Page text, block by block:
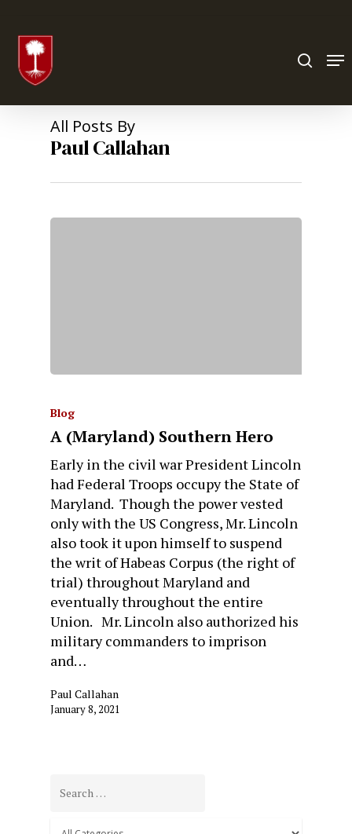
All Posts By
Paul Callahan
Blog
A (Maryland) Southern Hero
Early in the civil war President Lincoln
had Federal Troops occupy the State of
Maryland. Though the power vested
only with the US Congress, Mr. Lincoln
also took it upon himself to suspend
the writ of Habeas Corpus (the right of
trial) throughout Maryland and
eventually throughout the entire
Union. Mr. Lincoln also authorized his
military commanders to imprison
and…
Paul Callahan
January 8, 2021